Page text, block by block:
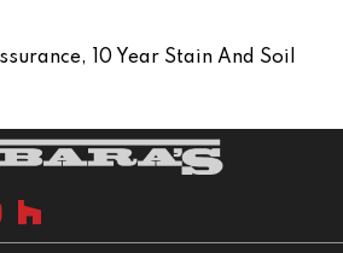
10 Year Stain And Soil